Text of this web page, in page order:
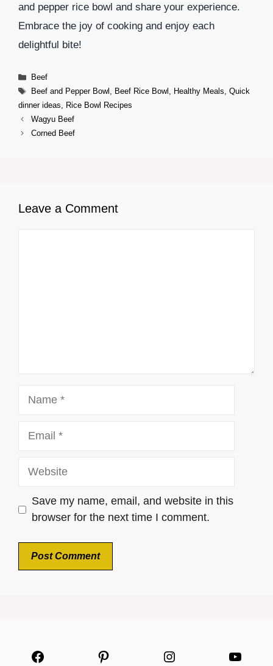
and pepper rice bowl and share your experience.
Embrace the joy of cooking and enjoy each
delightful bite!
Categories
Beef
Tags
Beef and Pepper Bowl , Beef Rice Bowl , Healthy Meals, Quick
dinner ideas, Rice Bowl Recipes
Wagyu Beef
Corned Beef
Leave a Comment
Website
Save my name, email, and website in this
browser for the next time I comment.
Facebook Pinterest Instagram